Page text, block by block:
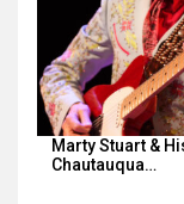
Marty Stuart &
Chautauqua…